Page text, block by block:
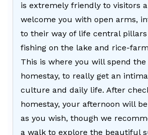
is extremely friendly to visitors
welcome you with open arms,
to their way of life central
fishing on the lake and rice-
This is where you will spend
homestay, to really get an
culture and daily life. After
homestay, your afternoon will
as you wish, though we
a walk to explore the beautiful